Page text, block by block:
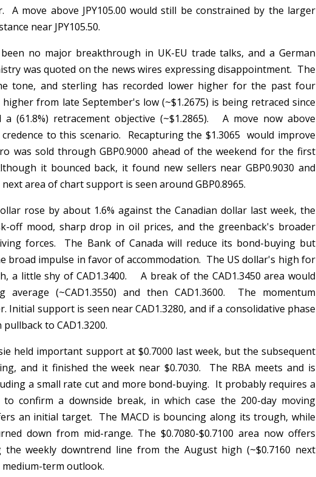
A move above JPY105.00 would still be constrained by the larger
near JPY105.50.
no major breakthrough in UK-EU trade talks, and a German
was quoted on the news wires expressing disappointment. The
tone, and sterling has recorded lower higher for the past four
from late September's low (~$1.2675) is being retraced since
(61.8%) retracement objective (~$1.2865). A move now above
credence to this scenario. Recapturing the $1.3065 would improve
was sold through GBP0.9000 ahead of the weekend for the first
it bounced back, it found new sellers near GBP0.9030 and
area of chart support is seen around GBP0.8965.
rose by about 1.6% against the Canadian dollar last week, the
off mood, sharp drop in oil prices, and the greenback's broader
forces. The Bank of Canada will reduce its bond-buying but
broad impulse in favor of accommodation. The US dollar's high for
a little shy of CAD1.3400. A break of the CAD1.3450 area would
average (~CAD1.3550) and then CAD1.3600. The momentum
Initial support is seen near CAD1.3280, and if a consolidative phase
to CAD1.3200.
held important support at $0.7000 last week, but the subsequent
and it finished the week near $0.7030. The RBA meets and is
a small rate cut and more bond-buying. It probably requires a
confirm a downside break, in which case the 200-day moving
an initial target. The MACD is bouncing along its trough, while
down from mid-range. The $0.7080-$0.7100 area now offers
the weekly downtrend line from the August high (~$0.7160 next
term outlook.